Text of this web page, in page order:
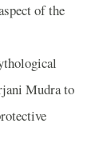
of the
Mudra to